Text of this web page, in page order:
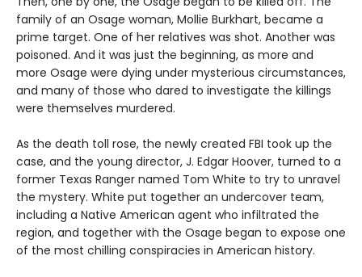
family of an Osage woman, Mollie Burkhart, became a
prime target. One of her relatives was shot. Another was
poisoned. And it was just the beginning, as more and
more Osage were dying under mysterious circumstances,
and many of those who dared to investigate the killings
were themselves murdered.
As the death toll rose, the newly created FBI took up the
case, and the young director, J. Edgar Hoover, turned to a
former Texas Ranger named Tom White to try to unravel
the mystery. White put together an undercover team,
including a Native American agent who infiltrated the
region, and together with the Osage began to expose one
of the most chilling conspiracies in American history.